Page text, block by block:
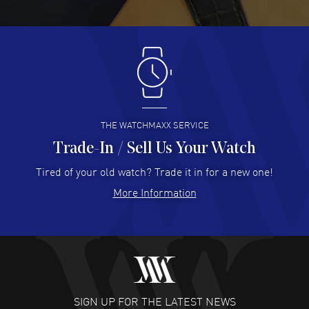
Antonio Suarez- 02 Aug 2026
I like the myriad payment options. This is the fourth time
I buy from watchmaxx.
READ MORE
Hector Caro - 31 Jul 2026
Super easy, super fast check out, and no waiting list.
READ MORE
Fabulous experience ! easy to navigate and great
customer support. Beautiful watch selections, great
THE WATCHMAXX SERVICE
Trade-In / Sell Us Your Watch
Tired of your old watch? Trade it in for a new one!
More Information
SIGN UP FOR THE LATEST NEWS